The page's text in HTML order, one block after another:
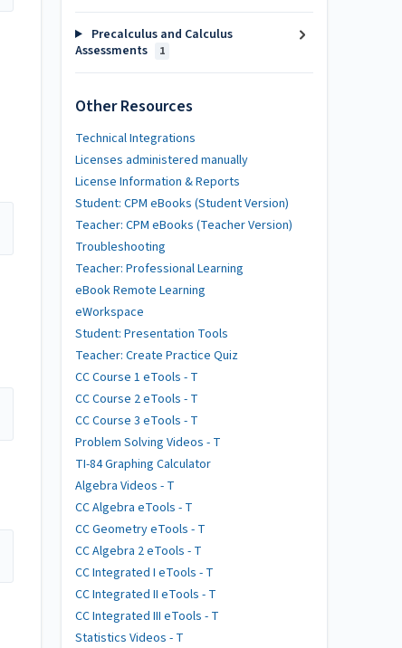
Precalculus and Calculus
Assessments
1
Other Resources
Technical Integrations
Licenses administered manually
License Information & Reports
Student: CPM eBooks (Student Version)
Teacher: CPM eBooks (Teacher Version)
Troubleshooting
Teacher: Professional Learning
eBook Remote Learning
eWorkspace
Student: Presentation Tools
Teacher: Create Practice Quiz
CC Course 1 eTools - T
CC Course 2 eTools - T
CC Course 3 eTools - T
Problem Solving Videos - T
TI-84 Graphing Calculator
Algebra Videos - T
CC Algebra eTools - T
CC Geometry eTools - T
CC Algebra 2 eTools - T
CC Integrated I eTools - T
CC Integrated II eTools - T
CC Integrated III eTools - T
Statistics Videos - T